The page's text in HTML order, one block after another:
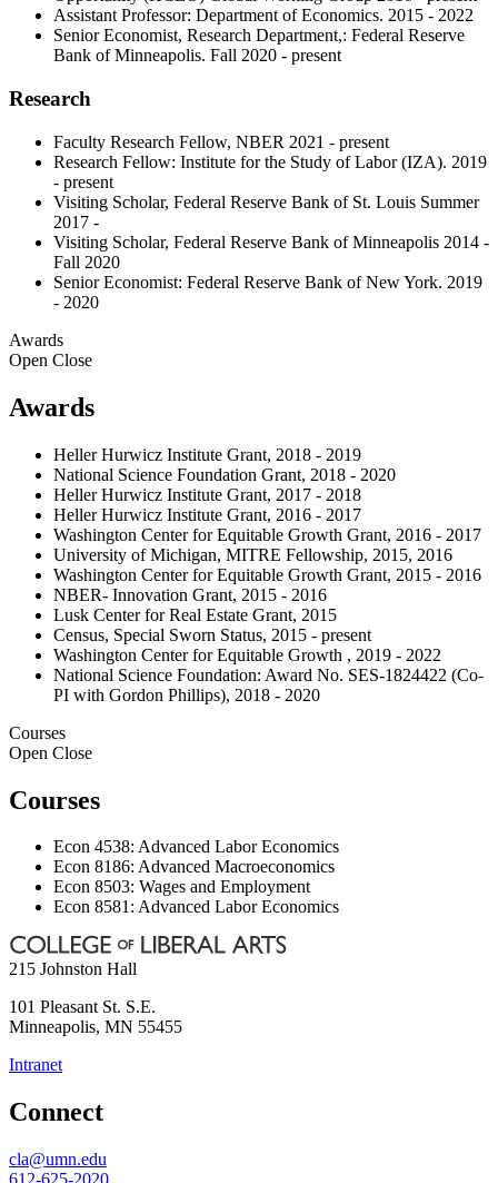
Assistant Professor: Department of Economics. 2015 - 2022
Senior Economist, Research Department,: Federal Reserve
Bank of Minneapolis. Fall 2020 - present
Research
Faculty Research Fellow, NBER 2021 - present
Research Fellow: Institute for the Study of Labor (IZA). 2019
- present
Visiting Scholar, Federal Reserve Bank of St. Louis Summer
2017 -
Visiting Scholar, Federal Reserve Bank of Minneapolis 2014 -
Fall 2020
Senior Economist: Federal Reserve Bank of New York. 2019
- 2020
Awards
Open Close
Awards
Heller Hurwicz Institute Grant, 2018 - 2019
National Science Foundation Grant, 2018 - 2020
Heller Hurwicz Institute Grant, 2017 - 2018
Heller Hurwicz Institute Grant, 2016 - 2017
Washington Center for Equitable Growth Grant, 2016 - 2017
University of Michigan, MITRE Fellowship, 2015, 2016
Washington Center for Equitable Growth Grant, 2015 - 2016
NBER- Innovation Grant, 2015 - 2016
Lusk Center for Real Estate Grant, 2015
Census, Special Sworn Status, 2015 - present
Washington Center for Equitable Growth , 2019 - 2022
National Science Foundation: Award No. SES-1824422 (Co-
PI with Gordon Phillips), 2018 - 2020
Courses
Open Close
Courses
Econ 4538: Advanced Labor Economics
Econ 8186: Advanced Macroeconomics
Econ 8503: Wages and Employment
Econ 8581: Advanced Labor Economics
215 Johnston Hall
101 Pleasant St. S.E.
Minneapolis, MN 55455
Intranet
Connect
cla@umn.edu